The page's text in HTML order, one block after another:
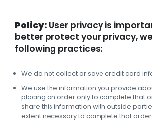
Policy: User privacy is
better protect your privacy,
following practices:
We do not collect or save credit card
We use the information you provide
placing an order only to complete that
share this information with outside
extent necessary to complete that order.